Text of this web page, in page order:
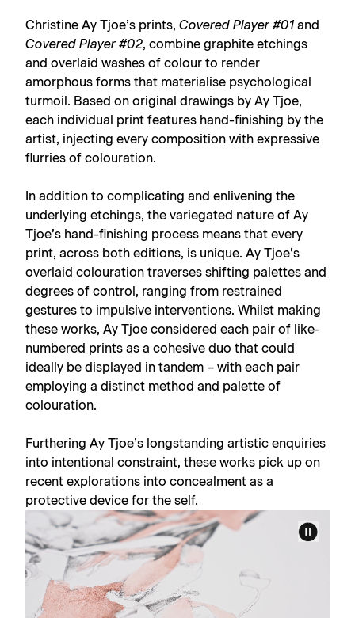
Christine Ay Tjoe’s prints, Covered Player #01 and
Covered Player #02, combine graphite etchings
and overlaid washes of colour to render
amorphous forms that materialise psychological
turmoil. Based on original drawings by Ay Tjoe,
each individual print features hand-finishing by the
artist, injecting every composition with expressive
flurries of colouration.
In addition to complicating and enlivening the
underlying etchings, the variegated nature of Ay
Tjoe’s hand-finishing process means that every
print, across both editions, is unique. Ay Tjoe’s
overlaid colouration traverses shifting palettes and
degrees of control, ranging from restrained
gestures to impulsive interventions. Whilst making
these works, Ay Tjoe considered each pair of like-
numbered prints as a cohesive duo that could
ideally be displayed in tandem – with each pair
employing a distinct method and palette of
colouration.
Furthering Ay Tjoe’s longstanding artistic enquiries
into intentional constraint, these works pick up on
recent explorations into concealment as a
protective device for the self.